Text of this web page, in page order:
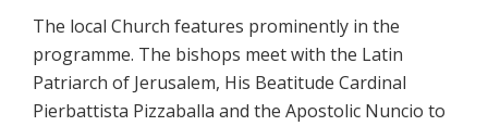
The local Church features prominently in the
programme. The bishops meet with the Latin
Patriarch of Jerusalem, His Beatitude Cardinal
Pierbattista Pizzaballa and the Apostolic Nuncio to